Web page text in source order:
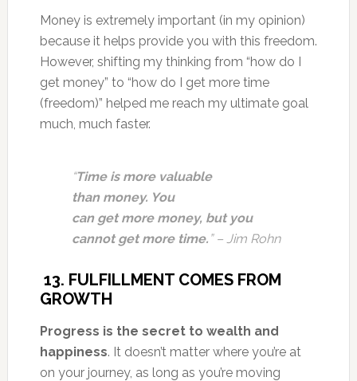
Money is extremely important (in my opinion)
because it helps provide you with this freedom.
However, shifting my thinking from “how do I
get money” to “how do I get more time
(freedom)” helped me reach my ultimate goal
much, much faster.
“Time is more valuable
than money. You
can get more money, but you
cannot get more time. ” – Jim Rohn
13. FULFILLMENT COMES FROM
GROWTH
Progress is the secret to wealth and
happiness. It doesn’t matter where you’re at
on your journey, as long as you’re moving